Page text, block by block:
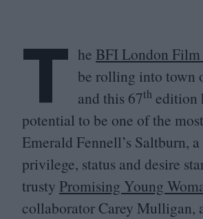
T he BFI London
be rolling into town
and this 67th edition
potential to be one of the
Emerald Fennell’s Saltburn,
privilege, status and desire
trusty Promising Young
collaborator Carey Mulligan,